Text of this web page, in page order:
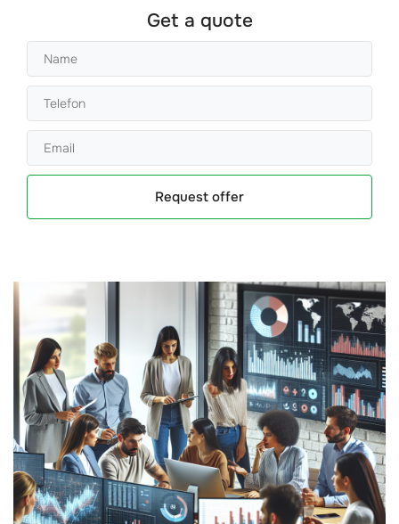
Get a quote
Request offer